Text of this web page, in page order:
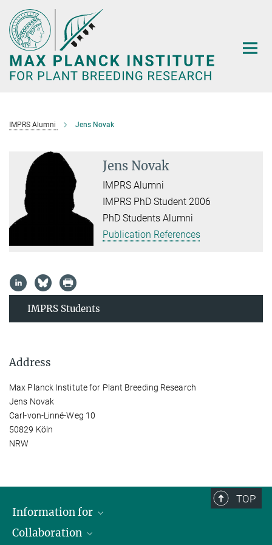
Main-
Content
IMPRS Alumni Jens Novak
Jens Novak
IMPRS Alumni
IMPRS PhD Student 2006
PhD Students Alumni
Publication References
IMPRS Students
Address
Max Planck Institute for Plant Breeding Research
Jens Novak
Carl-von-Linné-Weg 10
50829 Köln
NRW
TOP
Information for
Students
Collaboration